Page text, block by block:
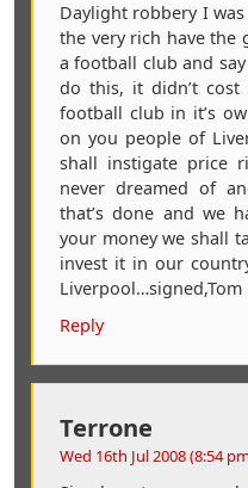
Daylight robbery I
the very rich have the
a football club and
do this, it didn’t
football club in it’s
on you people of
shall instigate price
never dreamed of
that’s done and we
your money we shall
invest it in our
Reply
Terrone
Wed 16th Jul 2008 (8:54